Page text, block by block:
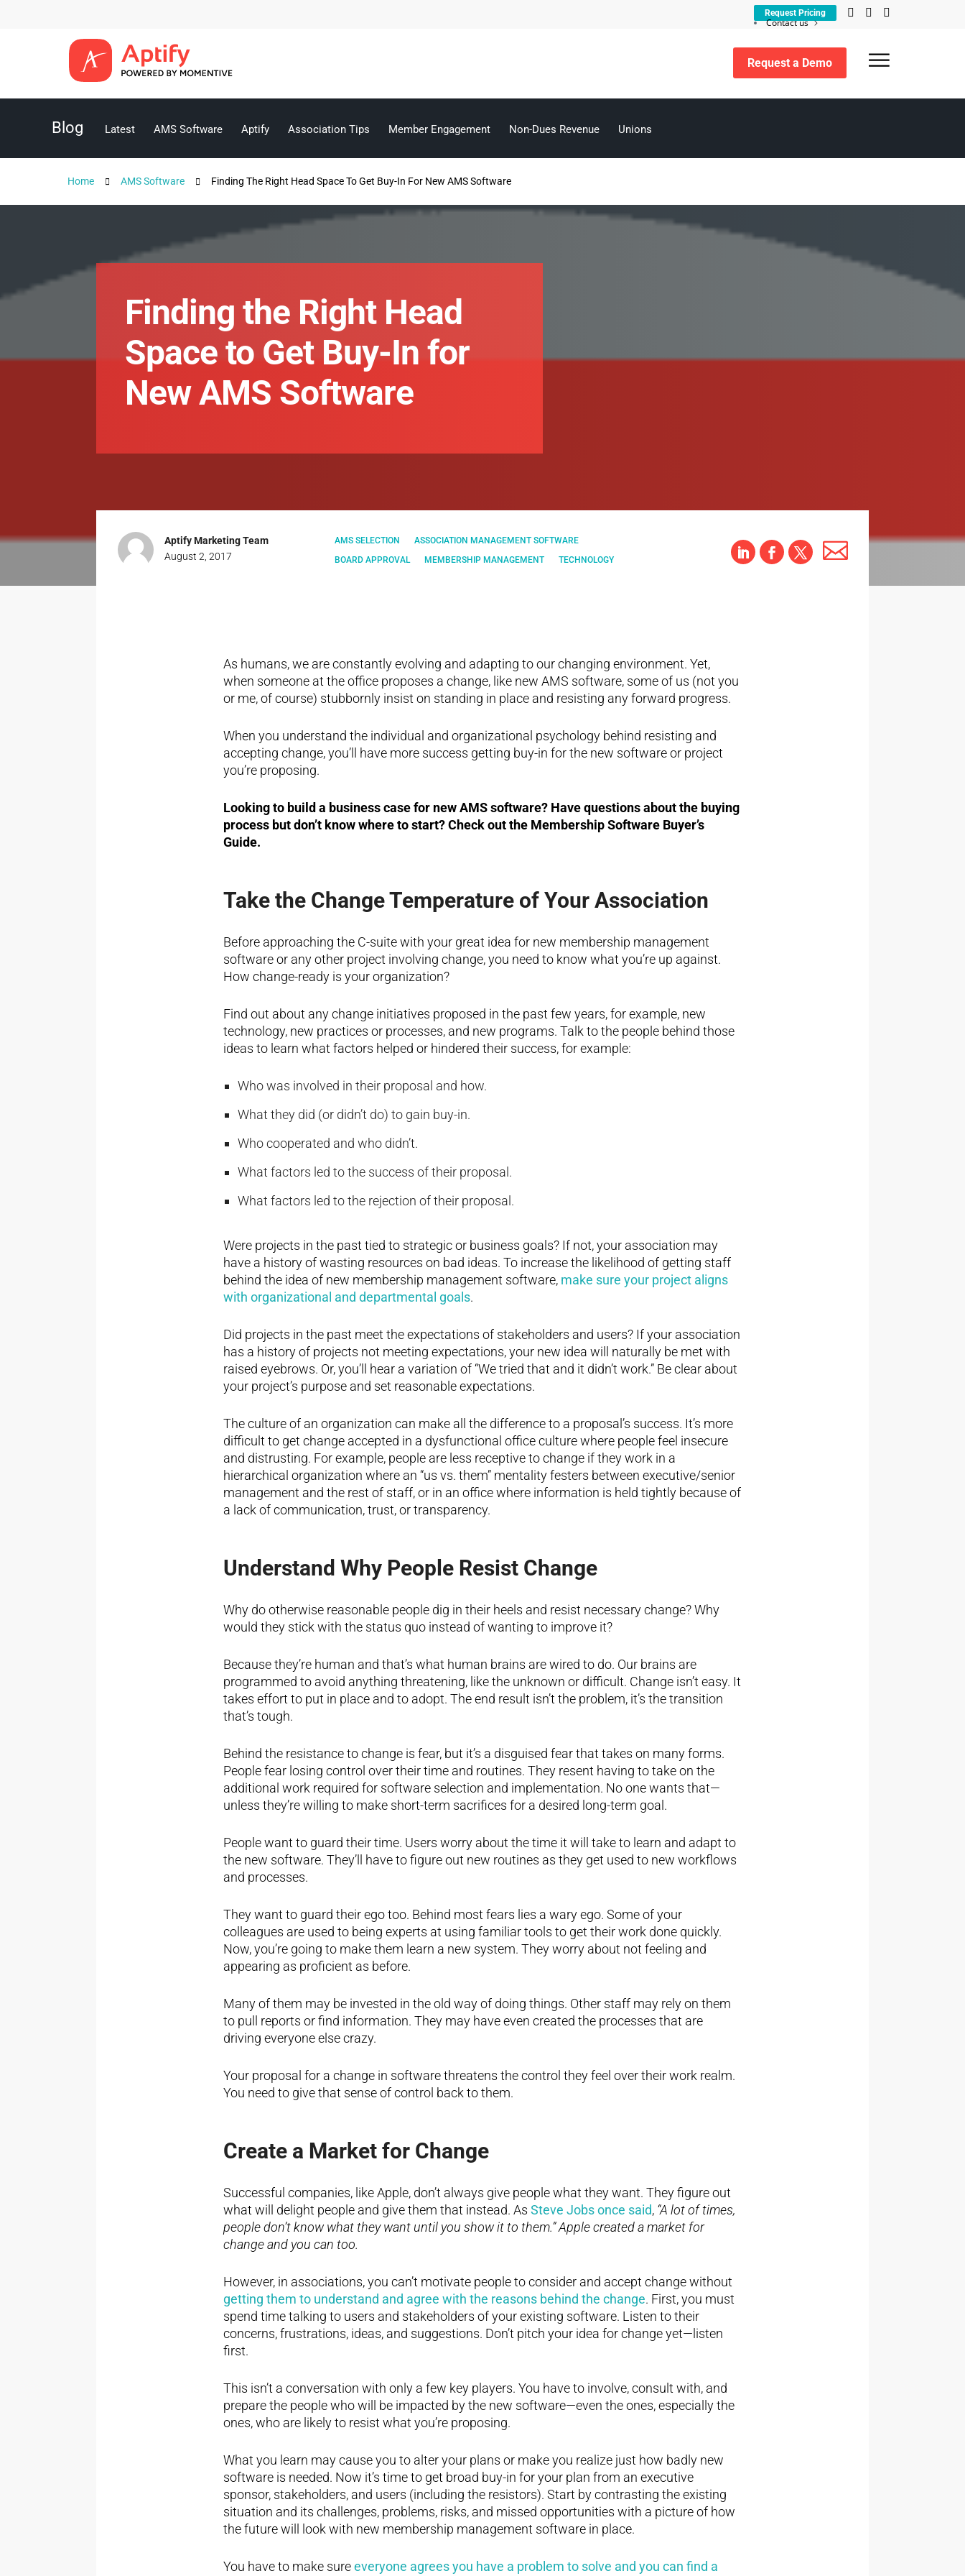
Request Pricing
Contact us
Request a Demo
Blog Latest AMS Software Aptify Association Tips Member Engagement Non-Dues Revenue Unions
for:
Home AMS Software Finding The Right Head Space To Get Buy-In For New AMS Software
Finding the Right Head
Space to Get Buy-In for
New AMS Software
Aptify Marketing Team
August 2, 2017
AMS SELECTION
ASSOCIATION MANAGEMENT SOFTWARE
BOARD APPROVAL
MEMBERSHIP MANAGEMENT TECHNOLOGY
As humans, we are constantly evolving and adapting to our changing environment. Yet,
when someone at the office proposes a change, like new AMS software, some of us (not you
or me, of course) stubbornly insist on standing in place and resisting any forward progress.
When you understand the individual and organizational psychology behind resisting and
accepting change, you’ll have more success getting buy-in for the new software or project
you’re proposing.
Looking to build a business case for new AMS software? Have questions about the buying
process but don’t know where to start? Check out the Membership Software Buyer’s
Guide.
Take the Change Temperature of Your Association
Before approaching the C-suite with your great idea for new membership management
software or any other project involving change, you need to know what you’re up against.
How change-ready is your organization?
Find out about any change initiatives proposed in the past few years, for example, new
technology, new practices or processes, and new programs. Talk to the people behind those
ideas to learn what factors helped or hindered their success, for example:
Who was involved in their proposal and how.
What they did (or didn’t do) to gain buy-in.
Who cooperated and who didn’t.
What factors led to the success of their proposal.
What factors led to the rejection of their proposal.
Were projects in the past tied to strategic or business goals? If not, your association may
have a history of wasting resources on bad ideas. To increase the likelihood of getting staff
behind the idea of new membership management software,make sure your project aligns
with organizational and departmental goals.
Did projects in the past meet the expectations of stakeholders and users? If your association
has a history of projects not meeting expectations, your new idea will naturally be met with
raised eyebrows. Or, you’ll hear a variation of “We tried that and it didn’t work.” Be clear about
your project’s purpose and set reasonable expectations.
The culture of an organization can make all the difference to a proposal’s success. It’s more
difficult to get change accepted in a dysfunctional office culture where people feel insecure
and distrusting. For example, people are less receptive to change if they work in a
hierarchical organization where an “us vs. them” mentality festers between executive/senior
management and the rest of staff, or in an office where information is held tightly because of
a lack of communication, trust, or transparency.
Understand Why People Resist Change
Why do otherwise reasonable people dig in their heels and resist necessary change? Why
would they stick with the status quo instead of wanting to improve it?
Because they’re human and that’s what human brains are wired to do. Our brains are
programmed to avoid anything threatening, like the unknown or difficult. Change isn’t easy. It
takes effort to put in place and to adopt. The end result isn’t the problem, it’s the transition
that’s tough.
Behind the resistance to change is fear, but it’s a disguised fear that takes on many forms.
People fear losing control over their time and routines. They resent having to take on the
additional work required for software selection and implementation. No one wants that—
unless they’re willing to make short-term sacrifices for a desired long-term goal.
People want to guard their time. Users worry about the time it will take to learn and adapt to
the new software. They’ll have to figure out new routines as they get used to new workflows
and processes.
They want to guard their ego too. Behind most fears lies a wary ego. Some of your
colleagues are used to being experts at using familiar tools to get their work done quickly.
Now, you’re going to make them learn a new system. They worry about not feeling and
appearing as proficient as before.
Many of them may be invested in the old way of doing things. Other staff may rely on them
to pull reports or find information. They may have even created the processes that are
driving everyone else crazy.
Your proposal for a change in software threatens the control they feel over their work realm.
You need to give that sense of control back to them.
Create a Market for Change
Successful companies, like Apple, don’t always give people what they want. They figure out
what will delight people and give them that instead. As Steve Jobs once said, “A lot of times,
people don’t know what they want until you show it to them.” Apple created a market for
change and you can too.
However, in associations, you can’t motivate people to consider and accept change without
getting them to understand and agree with the reasons behind the change. First, you must
spend time talking to users and stakeholders of your existing software. Listen to their
concerns, frustrations, ideas, and suggestions. Don’t pitch your idea for change yet—listen
first.
This isn’t a conversation with only a few key players. You have to involve, consult with, and
prepare the people who will be impacted by the new software—even the ones, especially the
ones, who are likely to resist what you’re proposing.
What you learn may cause you to alter your plans or make you realize just how badly new
software is needed. Now it’s time to get broad buy-in for your plan from an executive
sponsor, stakeholders, and users (including the resistors). Start by contrasting the existing
situation and its challenges, problems, risks, and missed opportunities with a picture of how
the future will look with new membership management software in place.
You have to make sureeveryone agrees you have a problem to solve and you can find a